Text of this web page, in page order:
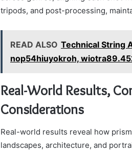
tripods, and post-processing,
READ ALSO Technical String
nop54hiuyokroh,
Real-World Results,
Considerations
Real-world results reveal how
landscapes, architecture, and